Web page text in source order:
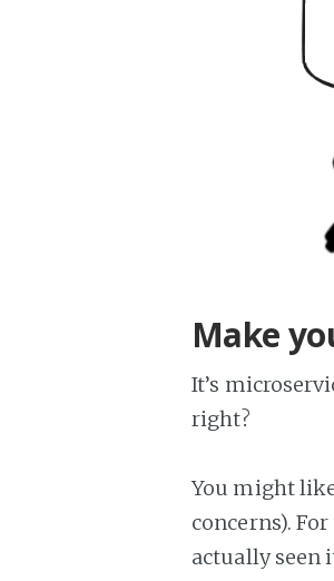
Make
It’s
right?
You might
concerns).
actually seen